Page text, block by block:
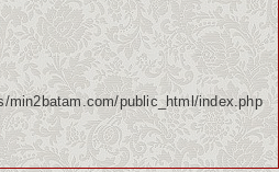
min2batam.com/public_html/index.php